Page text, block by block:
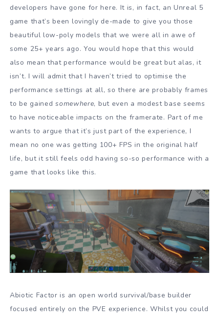
developers have gone for here. It is, in fact, an Unreal 5
game that’s been lovingly de-made to give you those
beautiful low-poly models that we were all in awe of
some 25+ years ago. You would hope that this would
also mean that performance would be great but alas, it
isn’t. I will admit that I haven’t tried to optimise the
performance settings at all, so there are probably frames
to be gainedsomewhere, but even a modest base seems
to have noticeable impacts on the framerate. Part of me
wants to argue that it’s just part of the experience, I
mean no one was getting 100+ FPS in the original half
life, but it still feels odd having so-so performance with a
game that looks like this.
Abiotic Factor is an open world survival/base builder
focused entirely on the PVE experience. Whilst you could